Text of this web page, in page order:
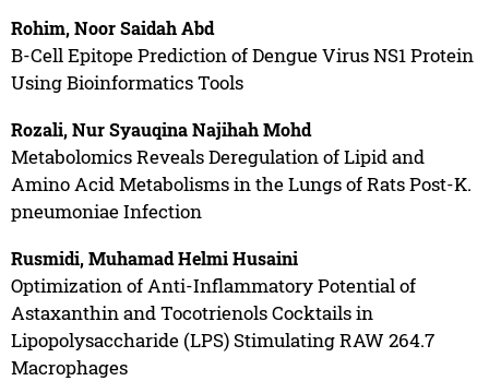
Rohim, Noor Saidah Abd
B-Cell Epitope Prediction of Dengue Virus NS1 Protein
Using Bioinformatics Tools
Rozali, Nur Syauqina Najihah Mohd
Metabolomics Reveals Deregulation of Lipid and
Amino Acid Metabolisms in the Lungs of Rats Post-K.
pneumoniae Infection
Rusmidi, Muhamad Helmi Husaini
Optimization of Anti-Inflammatory Potential of
Astaxanthin and Tocotrienols Cocktails in
Lipopolysaccharide (LPS) Stimulating RAW 264.7
Macrophages